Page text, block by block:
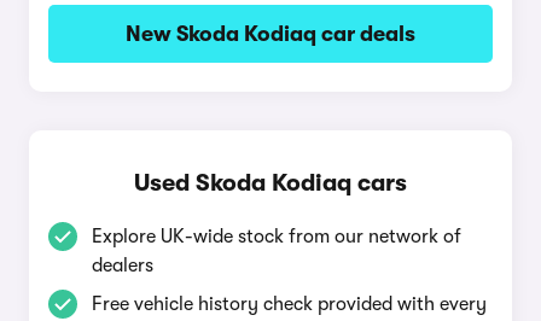
New Skoda Kodiaq car deals
Used Skoda Kodiaq cars
Explore UK-wide stock from our network of
dealers
Free vehicle history check provided with every